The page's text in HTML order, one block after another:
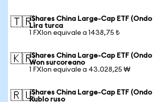
🇹🇷iShares China Large-Cap ETF
Lira turca
1 FXIon equivale a 1438,75 ₺
🇰🇷iShares China Large-Cap ETF
Won surcoreano
1 FXIon equivale a 43.028,25 ₩
🇷🇺iShares China Large-Cap ETF
Rublo ruso